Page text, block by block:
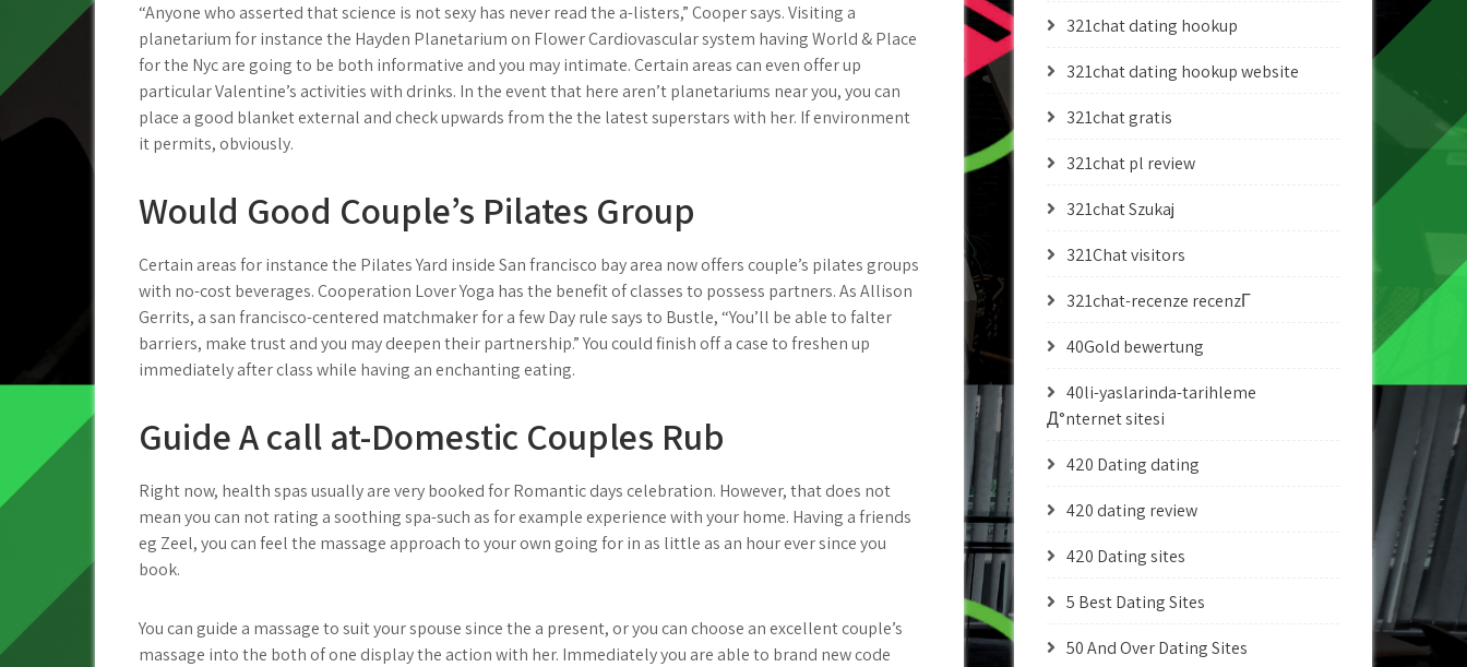
“Anyone who asserted that science is not sexy has never read the a-listers,” Cooper says. Visiting a
planetarium for instance the Hayden Planetarium on Flower Cardiovascular system having World & Place
for the Nyc are going to be both informative and you may intimate. Certain areas can even offer up
particular Valentine’s activities with drinks. In the event that here aren’t planetariums near you, you can
place a good blanket external and check upwards from the the latest superstars with her. If environment
it permits, obviously.
Would Good Couple’s Pilates Group
Certain areas for instance the Pilates Yard inside San francisco bay area now offers couple’s pilates groups
with no-cost beverages. Cooperation Lover Yoga has the benefit of classes to possess partners. As Allison
Gerrits, a san francisco-centered matchmaker for a few Day rule says to Bustle, “You’ll be able to falter
barriers, make trust and you may deepen their partnership.” You could finish off a case to freshen up
immediately after class while having an enchanting eating.
Guide A call at-Domestic Couples Rub
Right now, health spas usually are very booked for Romantic days celebration. However, that does not
mean you can not rating a soothing spa-such as for example experience with your home. Having a friends
eg Zeel, you can feel the massage approach to your own going for in as little as an hour ever since you
book.
You can guide a massage to suit your spouse since the a present, or you can choose an excellent couple’s
massage into the both of one display the action with her. Immediately you are able to brand new code
321chat dating hookup
321chat dating hookup website
321chat gratis
321chat pl review
321chat Szukaj
321Chat visitors
321chat-recenze recenzГ­
40Gold bewertung
40li-yaslarinda-tarihleme
Д°nternet sitesi
420 Dating dating
420 dating review
420 Dating sites
5 Best Dating Sites
50 And Over Dating Sites